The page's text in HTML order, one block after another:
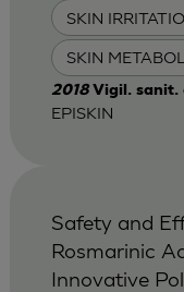
SKIN
SKIN
2018 Vigil. sanit.
EPISKIN
Safety and
Rosmarinic
Innovative